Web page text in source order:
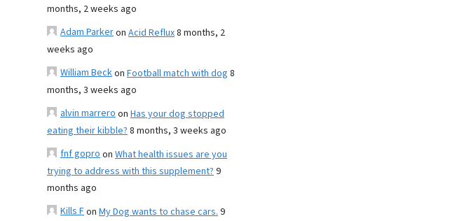
months, 2 weeks ago
Adam Parkeron Acid Reflux8 months, 2
weeks ago
William Beckon Football match with dog 8
months, 3 weeks ago
alvin marreroon Has your dog stopped
eating their kibble?8 months, 3 weeks ago
fnf goproon What health issues are you
trying to address with this supplement?9
months ago
Kills Fon My Dog wants to chase cars.9